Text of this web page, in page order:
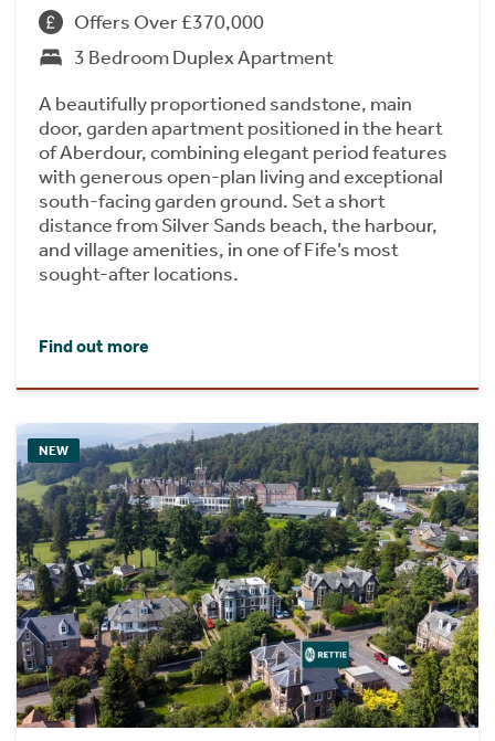
Offers Over £370,000
3 Bedroom Duplex Apartment
A beautifully proportioned sandstone, main
door, garden apartment positioned in the heart
of Aberdour, combining elegant period features
with generous open-plan living and exceptional
south-facing garden ground. Set a short
distance from Silver Sands beach, the harbour,
and village amenities, in one of Fife’s most
sought-after locations.
Find out more
NEW